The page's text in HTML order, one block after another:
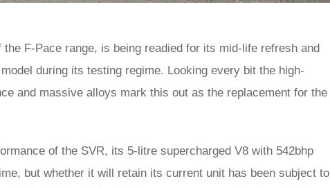
the F-Pace range, is being readied for its mid-life refresh and
during its testing regime. Looking every bit the high-
and massive alloys mark this out as the replacement for the
of the SVR, its 5-litre supercharged V8 with 542bhp
but whether it will retain its current unit has been subject to